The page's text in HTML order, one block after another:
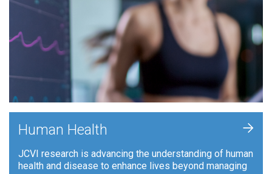
Human Health
JCVI research is advancing the understanding of human
health and disease to enhance lives beyond managing
+